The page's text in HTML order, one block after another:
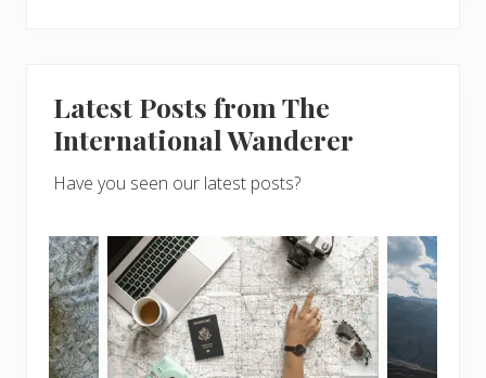
Latest Posts from The
International Wanderer
Have you seen our latest posts?